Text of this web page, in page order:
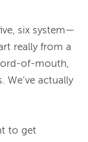
six system—
really from a
of-mouth,
actually
to get